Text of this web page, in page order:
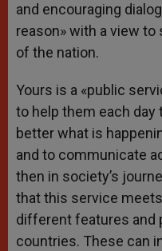
and encouraging
reason» with a view
of the nation.
Yours is a «public
to help them each day
better what is
and to communicate
then in society’s
that this service
different features and
countries. These can